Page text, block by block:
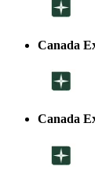
Canada
Canada